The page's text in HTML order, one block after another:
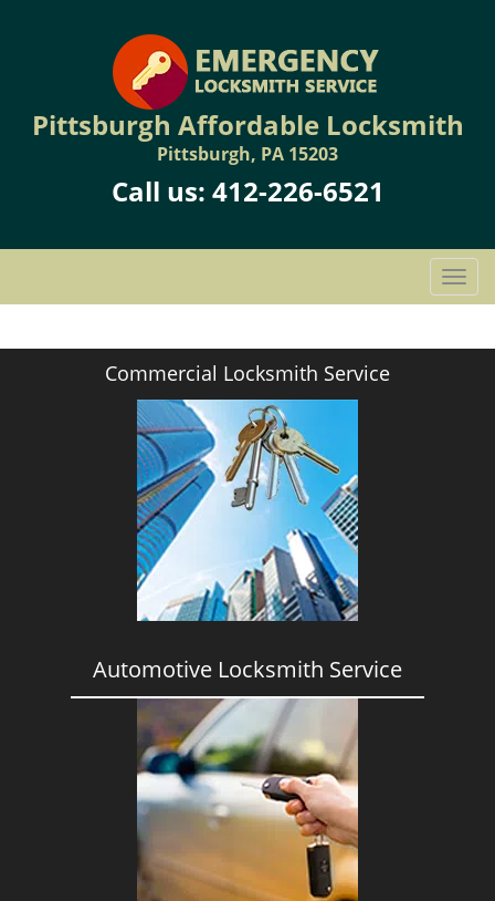
Pittsburgh Affordable Locksmith
Pittsburgh, PA 15203
Call us: 412-226-6521
T
o
g
Commercial Locksmith Service
Automotive Locksmith Service